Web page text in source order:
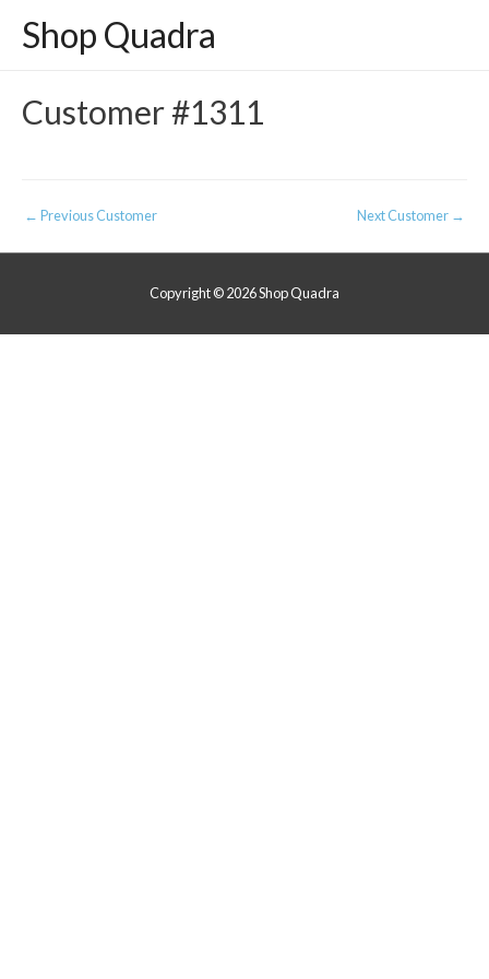
Shop Quadra
Customer #1311
Post
navigation
← Previous Customer Next Customer →
Copyright © 2026Shop Quadra